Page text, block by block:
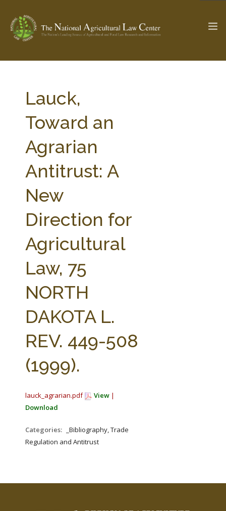
Check out... The Ag & Food Law Update >
SEARCH SITE
ABOUT THE CENTER
PARTNERS
STATE COMPILATIONS
AG LAW BIBLIOGRAPHY
AG LAW GLOSSARY
Lauck,
Toward an
Agrarian
Antitrust: A
New
Direction for
Agricultural
Law, 75
NORTH
DAKOTA L.
REV. 449-508
(1999).
lauck_agrarian.pdf View |
Download
Categories:
_Bibliography, Trade
Regulation and Antitrust